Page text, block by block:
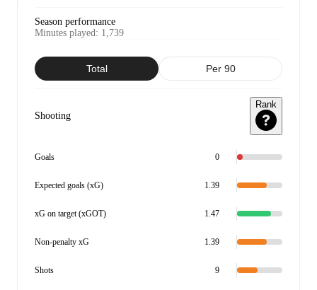
Season performance
Minutes played: 1,739
Total Per 90
Shooting
Rank
Goals 0
Expected goals (xG) 1.39
xG on target (xGOT) 1.47
Non-penalty xG 1.39
Shots 9